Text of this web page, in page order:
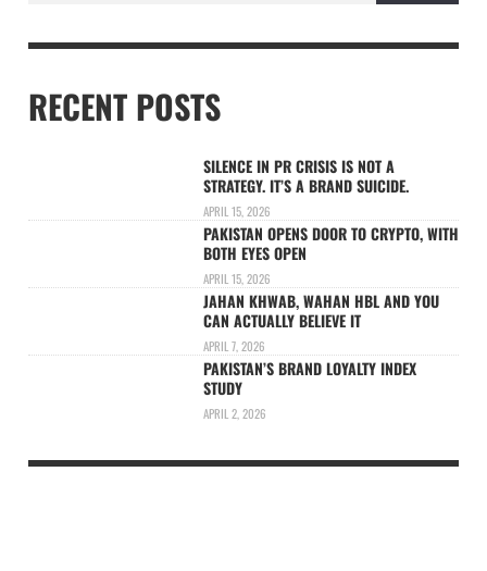
RECENT POSTS
SILENCE IN PR CRISIS IS NOT A
STRATEGY. IT’S A BRAND SUICIDE.
APRIL 15, 2026
PAKISTAN OPENS DOOR TO CRYPTO, WITH
BOTH EYES OPEN
APRIL 15, 2026
JAHAN KHWAB, WAHAN HBL AND YOU
CAN ACTUALLY BELIEVE IT
APRIL 7, 2026
PAKISTAN’S BRAND LOYALTY INDEX
STUDY
APRIL 2, 2026